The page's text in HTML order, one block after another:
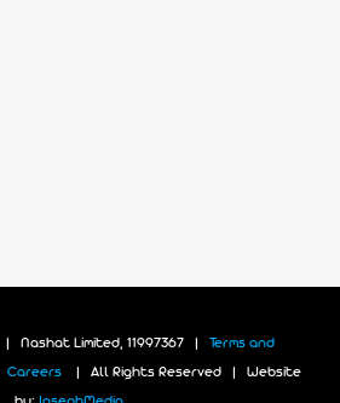
| Nashat Limited, 11997367 | Terms and
Careers | All Rights Reserved | Website